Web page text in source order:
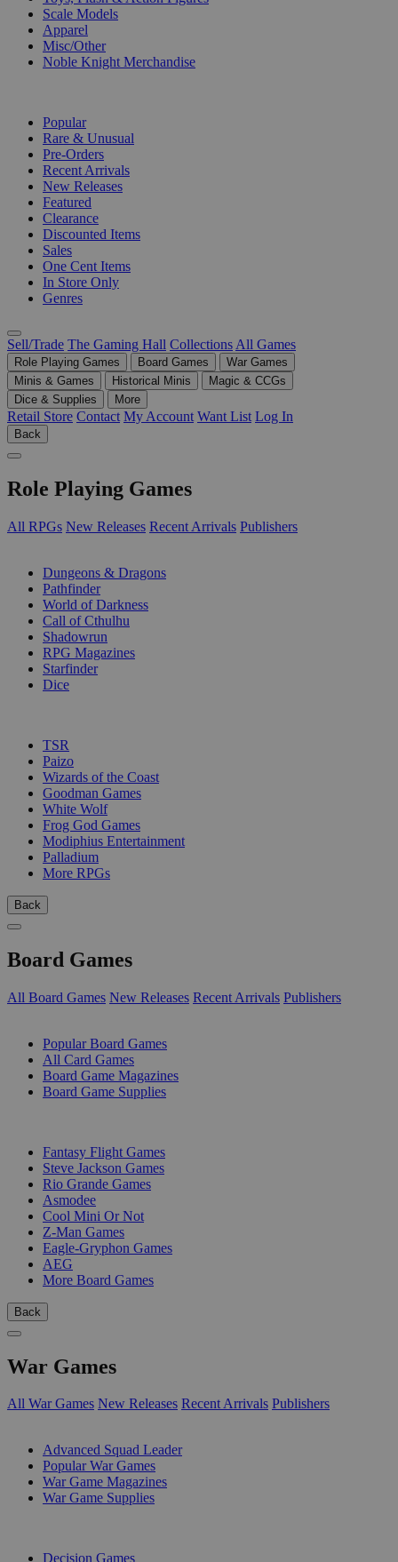
Scale Models
Apparel
Misc/Other
Noble Knight Merchandise
Popular
Rare & Unusual
Pre-Orders
Recent Arrivals
New Releases
Featured
Clearance
Discounted Items
Sales
One Cent Items
In Store Only
Genres
Sell/Trade The Gaming Hall Collections All Games
Role Playing Games Board Games
War Games
Minis & Games
Historical Minis
Magic & CCGs
Dice & Supplies
More
Retail Store Contact My Account Want List Log In
Back
Role Playing Games
All RPGs New Releases Recent Arrivals Publishers
Dungeons & Dragons
Pathfinder
World of Darkness
Call of Cthulhu
Shadowrun
RPG Magazines
Starfinder
Dice
TSR
Paizo
Wizards of the Coast
Goodman Games
White Wolf
Frog God Games
Modiphius Entertainment
Palladium
More RPGs
Back
Board Games
All Board Games New Releases Recent Arrivals Publishers
Popular Board Games
All Card Games
Board Game Magazines
Board Game Supplies
Fantasy Flight Games
Steve Jackson Games
Rio Grande Games
Asmodee
Cool Mini Or Not
Z-Man Games
Eagle-Gryphon Games
AEG
More Board Games
Back
War Games
All War Games New Releases Recent Arrivals Publishers
Advanced Squad Leader
Popular War Games
War Game Magazines
War Game Supplies
Decision Games